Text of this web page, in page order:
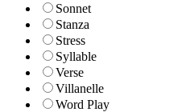
Sonnet
Stanza
Stress
Syllable
Verse
Villanelle
Word Play